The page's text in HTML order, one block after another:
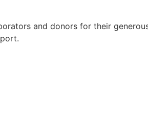
and donors for their